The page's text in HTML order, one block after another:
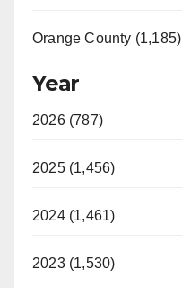
Orange County (1,185)
Year
2026 (787)
2025 (1,456)
2024 (1,461)
2023 (1,530)